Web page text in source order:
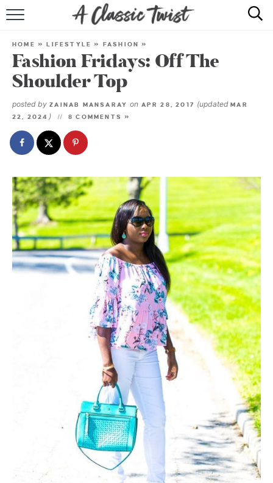
RECIPE INDEX
SHOP
ABOUT
HOME »LIFESTYLE » FASHION »
Fashion Fridays: Off The
Shoulder Top
posted by ZAINAB MANSARAY on APR 28, 2017 (updatedMAR
22, 2024 ) 8 COMMENTS »